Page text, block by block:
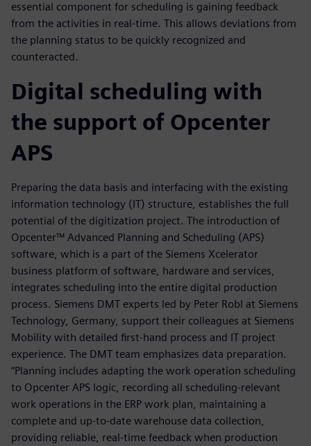
essential component for scheduling is gaining feedback
from the activities in real-time. This allows deviations from
the planning status to be quickly recognized and
counteracted.
Digital scheduling with
the support of Opcenter
APS
Preparing the data basis and interfacing with the existing
information technology (IT) structure, establishes the full
potential of the digitization project. The introduction of
Opcenter™ Advanced Planning and Scheduling (APS)
software, which is a part of the Siemens Xcelerator
business platform of software, hardware and services,
integrates scheduling into the entire digital production
process. Siemens DMT experts led by Peter Robl at Siemens
Technology, Germany, support their colleagues at Siemens
Mobility with detailed first-hand process and IT project
experience. The DMT team emphasizes data preparation.
“Planning includes adapting the work operation scheduling
to Opcenter APS logic, recording all scheduling-relevant
work operations in the ERP work plan, maintaining a
complete and up-to-date warehouse data collection,
providing reliable, real-time feedback when production